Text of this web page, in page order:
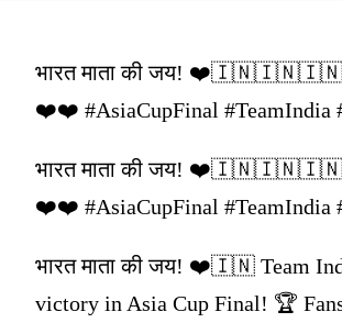
भारत माता की जय!
❤️❤️ #AsiaCupFinal #TeamIndia
भारत माता की जय!
❤️❤️ #AsiaCupFinal #TeamIndia
भारत माता की जय! ❤️🇮🇳 Team
victory in Asia Cup Final! 🏆